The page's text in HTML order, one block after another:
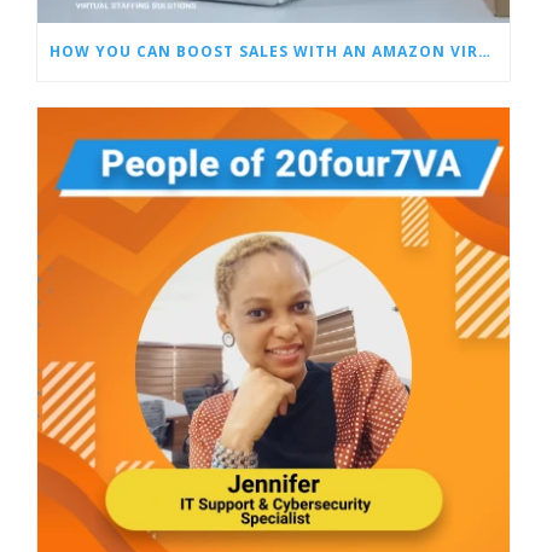
HOW YOU CAN BOOST SALES WITH AN AMAZON VIRTUAL ASSISTANT